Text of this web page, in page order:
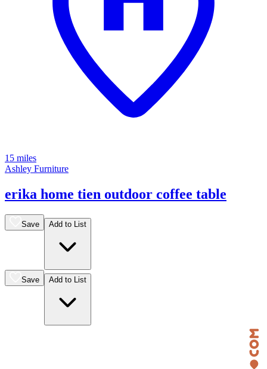
15 miles
Ashley Furniture
erika home tien outdoor coffee table
Save Add to List
Save Add to List